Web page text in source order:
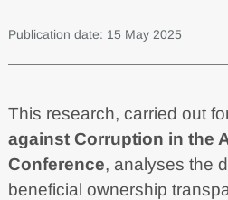
Publication date: 15 May 2025
This research, carried out
against Corruption in the
Conference, analyses the
beneficial ownership